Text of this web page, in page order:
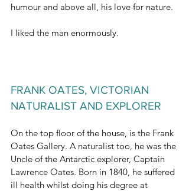
humour and above all, his love for nature.
I liked the man enormously.
FRANK OATES, VICTORIAN
NATURALIST AND EXPLORER
On the top floor of the house, is the Frank
Oates Gallery. A naturalist too, he was the
Uncle of the Antarctic explorer, Captain
Lawrence Oates. Born in 1840, he suffered
ill health whilst doing his degree at